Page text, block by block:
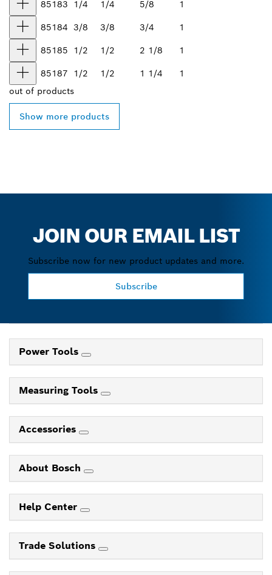
85183 1/4 1/4 5/8 1
85184 3/8 3/8 3/4 1
85185 1/2 1/2 2 1/8 1
85187 1/2 1/2 1 1/4
1
out of products
Show more products
JOIN OUR EMAIL LIST
Subscribe now for new product updates and more.
Subscribe
Power Tools
Measuring Tools
Accessories
About Bosch
Help Center
Trade Solutions